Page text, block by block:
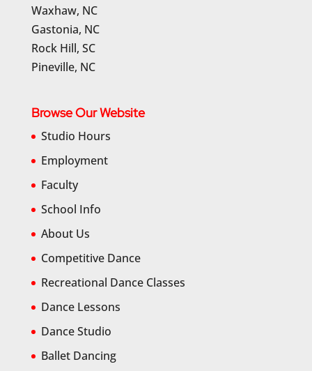
Waxhaw, NC
Gastonia, NC
Rock Hill, SC
Pineville, NC
Browse Our Website
Studio Hours
Employment
Faculty
School Info
About Us
Competitive Dance
Recreational Dance Classes
Dance Lessons
Dance Studio
Ballet Dancing